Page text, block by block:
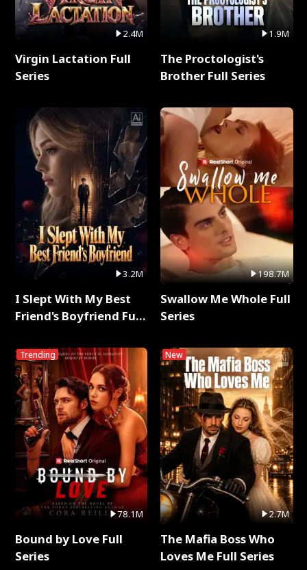
2.4M
Virgin Lactation Full
Series
3.2M
I Slept With My Best
Friend's Boyfriend Full
Trending
78.1M
Bound by Love Full
Series
1.9M
The Proctologist's
Brother Full Series
198.7M
Swallow Me Whole Full
Series
New
2.7M
The Mafia Boss Who
Loves Me Full Series